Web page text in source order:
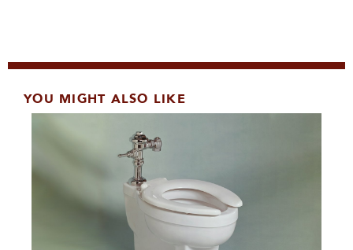
YOU MIGHT ALSO LIKE